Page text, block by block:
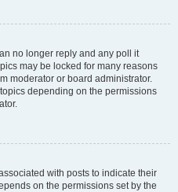
no longer reply and any poll it
may be locked for many reasons
moderator or board administrator.
depending on the permissions
with posts to indicate their
on the permissions set by the